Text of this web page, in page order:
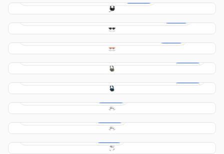
Jabra Elite Active Wireless Earbuds – Black $119.00
Jabra Elite Active Wireless Earbuds – Pink $119.00
Bowers & Wilkins PX7 Wireless Headphones –
$299.00
Bowers & Wilkins PX7 Wireless Headphones –
$299.00
Meta Quest 3 256 gb $389.00
Meta Quest 3 128 gb $369.00
Meta Quest 2 128 gb $319.00